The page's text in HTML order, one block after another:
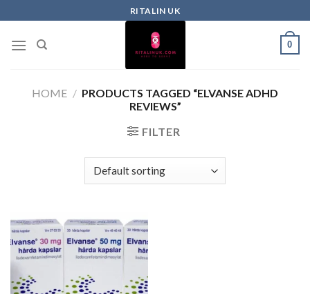
RITALIN UK
0
HOME / PRODUCTS TAGGED “ELVANSE ADHD
REVIEWS”
FILTER